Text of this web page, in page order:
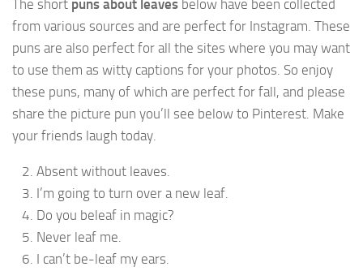
The short puns about leaves below have been collected
from various sources and are perfect for Instagram. These
puns are also perfect for all the sites where you may want
to use them as witty captions for your photos. So enjoy
these puns, many of which are perfect for fall, and please
share the picture pun you’ll see below to Pinterest. Make
your friends laugh today.
Absent without leaves.
I’m going to turn over a new leaf.
Do you beleaf in magic?
Never leaf me.
I can’t be-leaf my ears.